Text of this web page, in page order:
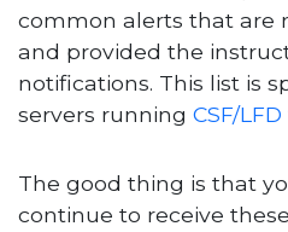
common alerts that are
and provided the
notifications. This list is
servers runningCSF/
The good thing is that
continue to receive